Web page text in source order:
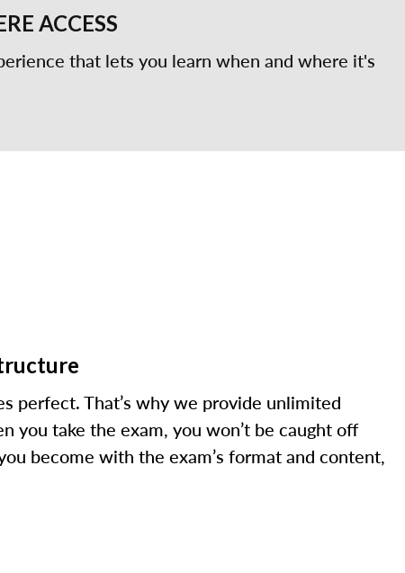
ACCESS
that lets you learn when and where it's
perfect. That’s why we provide unlimited
you take the exam, you won’t be caught off
become with the exam’s format and content,